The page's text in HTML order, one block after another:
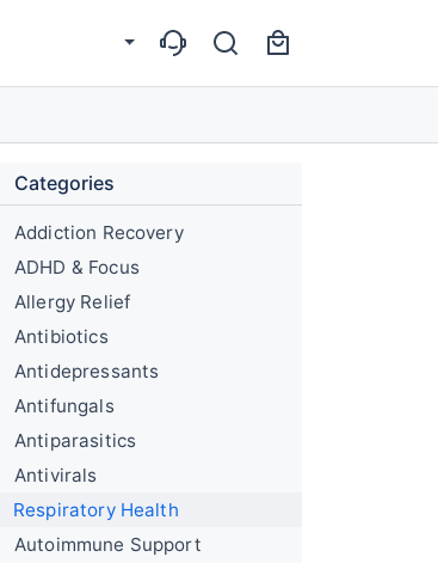
Categories
Addiction Recovery
ADHD & Focus
Allergy Relief
Antibiotics
Antidepressants
Antifungals
Antiparasitics
Antivirals
Respiratory Health
Autoimmune Support